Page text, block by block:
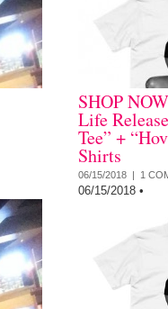
SHOP
Life
Tee” +
Shirts
06/15/2018 | 1
06/15/2018 •